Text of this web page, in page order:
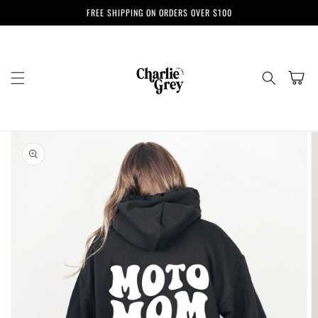
FREE SHIPPING ON ORDERS OVER $100
Cart
product
information